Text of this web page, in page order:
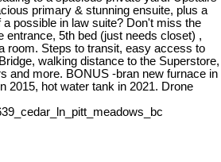
primary & stunning ensuite, plus a
a possible in law suite? Don't miss the
entrance, 5th bed (just needs closet) ,
room. Steps to transit, easy access to
walking distance to the Superstore,
and more. BONUS -bran new furnace in
2015, hot water tank in 2021. Drone